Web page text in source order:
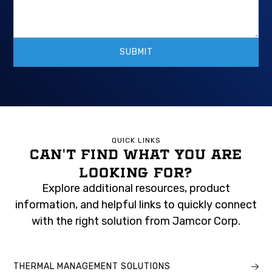
QUICK LINKS
CAN'T FIND WHAT YOU ARE
LOOKING FOR?
Explore additional resources, product
information, and helpful links to quickly connect
with the right solution from Jamcor Corp.
THERMAL MANAGEMENT SOLUTIONS